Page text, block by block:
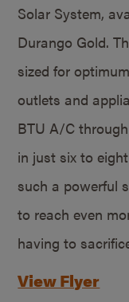
Solar System,
Durango Gold.
sized for
outlets and
BTU A/C
in just six to
such a powerful
to reach even
having to
View Flyer